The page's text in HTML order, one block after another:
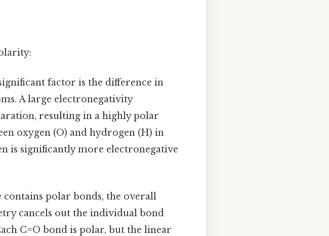
factor is the difference in
A large electronegativity
resulting in a highly polar
oxygen (O) and hydrogen (H) in
is significantly more electronegative
contains polar bonds, the overall
cancels out the individual bond
C=O bond is polar, but the linear